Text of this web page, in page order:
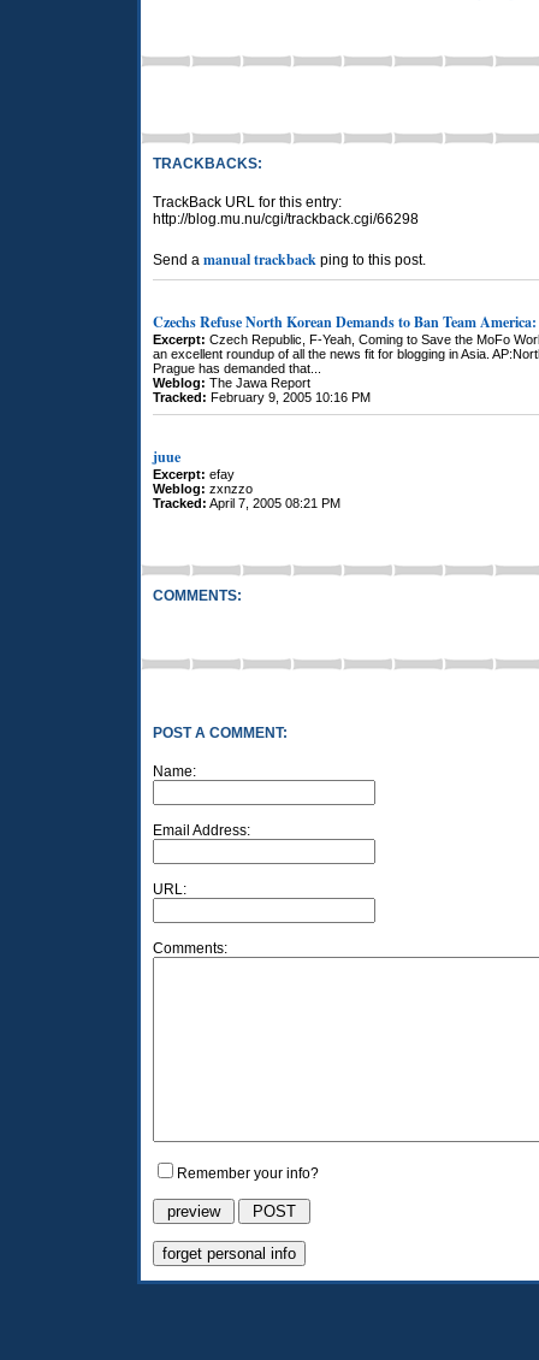
TRACKBACKS:
TrackBack URL for this entry:
http://blog.mu.nu/cgi/trackback.cgi/66298
Send a manual trackback ping to this post.
Czechs Refuse North Korean Demands to Ban Team
Excerpt: Czech Republic, F-Yeah, Coming to Save the MoFo
an excellent roundup of all the news fit for blogging in Asia.
Prague has demanded that...
Weblog: The Jawa Report
Tracked: February 9, 2005 10:16 PM
juue
Excerpt: efay
Weblog: zxnzzo
Tracked: April 7, 2005 08:21 PM
COMMENTS:
POST A COMMENT:
Name:
Email Address:
URL:
Comments:
Remember your info?